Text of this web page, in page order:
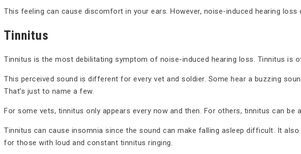
This feeling can cause discomfort in your ears. However, noise-induced hearing loss
Tinnitus
Tinnitus is the most debilitating symptom of noise-induced hearing loss. Tinnitus is
This perceived sound is different for every vet and soldier. Some hear a buzzing
That’s just to name a few.
For some vets, tinnitus only appears every now and then. For others, tinnitus can
Tinnitus can cause insomnia since the sound can make falling asleep difficult. It
for those with loud and constant tinnitus ringing.